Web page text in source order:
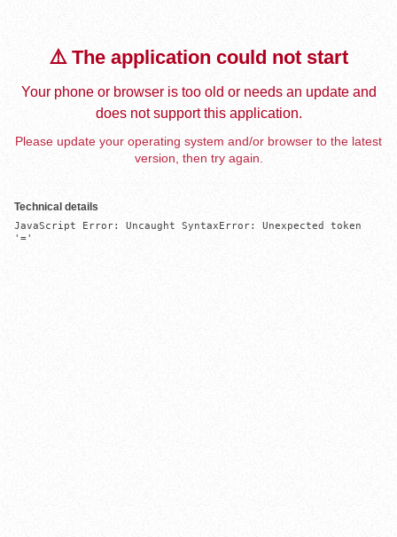
⚠️ The application could not start
Your phone or browser is too old or needs an update and
does not support this application.
Please update your operating system and/or browser to the latest
version, then try again.
Technical details
JavaScript Error: Uncaught SyntaxError: Unexpected token
'='